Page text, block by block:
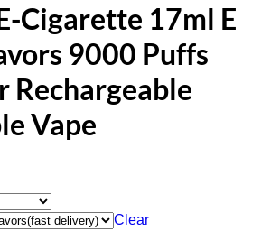
Cigarette 17ml E
9000 Puffs
Rechargeable
Vape
Clear